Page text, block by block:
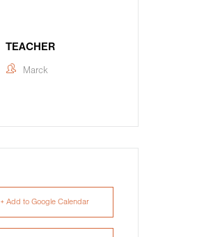
TEACHER
Marck
+ Add to Google Calendar